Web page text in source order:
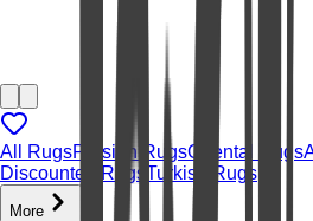
All RugsPersian RugsOriental Rugs
Discounted Rugs Turkish Rugs
More